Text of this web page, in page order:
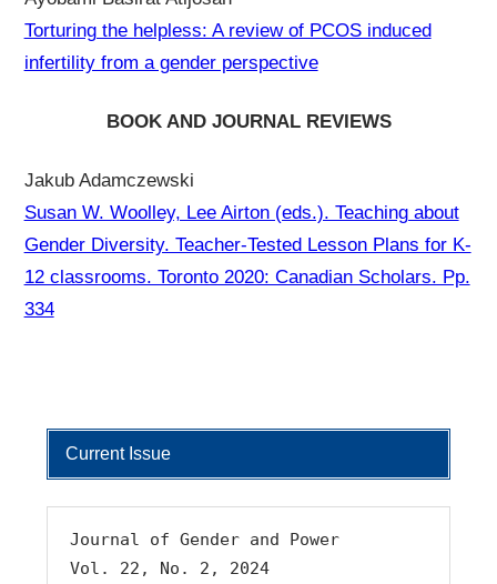
Torturing the helpless: A review of PCOS induced
infertility from a gender perspective
BOOK AND JOURNAL REVIEWS
Jakub Adamczewski
Susan W. Woolley, Lee Airton (eds.). Teaching about
Gender Diversity. Teacher-Tested Lesson Plans for K-
12 classrooms. Toronto 2020: Canadian Scholars. Pp.
334
Current Issue
Journal of Gender and Power
Vol. 22, No. 2, 2024